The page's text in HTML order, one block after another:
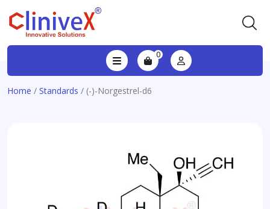
0
Home / Standards / (-)-Norgestrel-d6